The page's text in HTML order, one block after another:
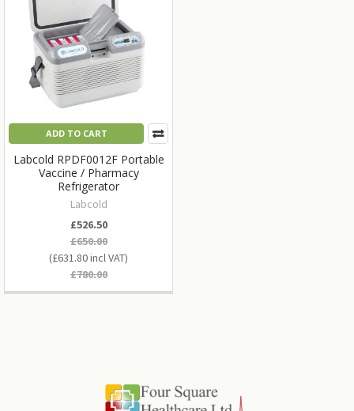
ADD TO CART
Labcold RPDF0012F Portable
Vaccine / Pharmacy
Refrigerator
Labcold
£631.80
£780.00
£526.50
£650.00